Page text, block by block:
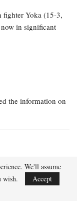
fighter Yoka (15-3,
in significant
the information on
We'll assume
wish.
Accept